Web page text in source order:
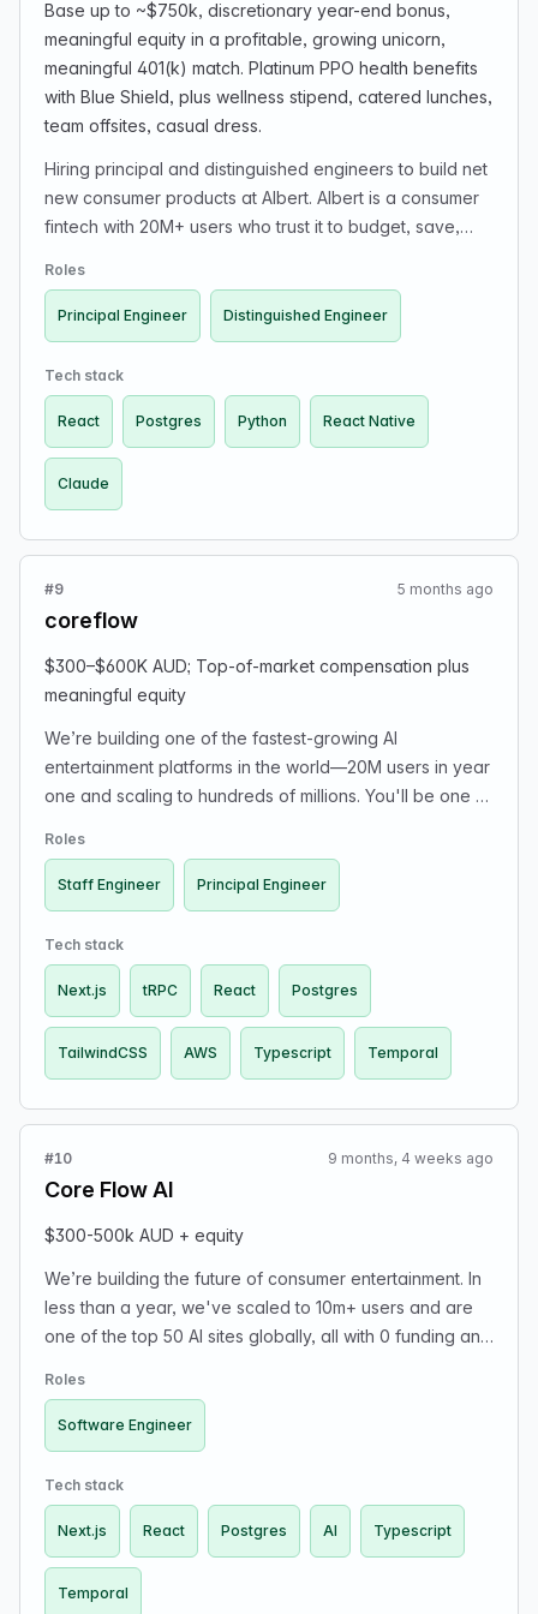
Base up to ~$750k, discretionary year-end bonus,
meaningful equity in a profitable, growing unicorn,
meaningful 401(k) match. Platinum PPO health benefits
with Blue Shield, plus wellness stipend, catered lunches,
team offsites, casual dress.
Hiring principal and distinguished engineers to build net
new consumer products at Albert. Albert is a consumer
fintech with 20M+ users who trust it to budget, save,
consumer product engineers to build net-new consumer
products from zero, shipping prototypes and owning
products end-to-end (0 to 1). The company emphasizes
craft, building for fun, direct ownership, small senior-
heavy teams, avoiding politics/theater/bureaucracy,
and remote work with reasonable timezone overlap
(async possible for exceptional candidates).
Compensation includes base pay up to ~$750k,
discretionary year-end bonus, meaningful 401(k) match,
benefits with Blue Shield and other startup perks.
Applicants should email recruiting@albert.com if
interested. The company reviews applications carefully
and reaches out within a few business days if there
Roles
Principal Engineer Distinguished Engineer
Tech stack
React Postgres Python React Native
Claude
#9
coreflow
5 months ago
$300–$600K AUD; Top-of-market compensation plus
meaningful equity
We’re building one of the fastest-growing AI
entertainment platforms in the world—20M users in year
one and scaling to hundreds of millions. You'll be one of
TailwindCSS, tRPC, Postgres, Temporal, AWS. Top-of-
market comp + meaningful equity. Apply here:
https://jobs.ashbyhq.com/coreflow
Roles
Staff Engineer Principal Engineer
Tech stack
Next.js tRPC React Postgres
TailwindCSS AWS Typescript Temporal
#10
Core Flow AI
9 months, 4 weeks ago
$300-500k AUD + equity
We’re building the future of consumer entertainment. In
less than a year, we've scaled to 10m+ users and are
one of the top 50 AI sites globally, all with 0 funding and
TypeScript, Next.js, React, Postgres, Temporal, and a
whole lot of AI. We work in the adult entertainment
space, so please apply only if you’re comfortable with
the industry.
Roles
Software Engineer
Tech stack
Next.js React Postgres AI Typescript
Temporal